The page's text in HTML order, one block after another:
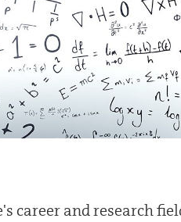
career and research